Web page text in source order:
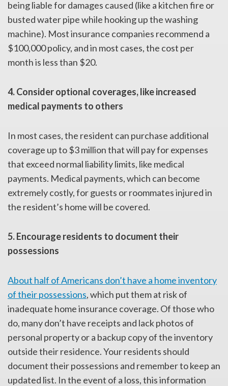
being liable for damages caused (like a kitchen fire or
busted water pipe while hooking up the washing
machine). Most insurance companies recommend a
$100,000 policy, and in most cases, the cost per
month is less than $20.
4. Consider optional coverages, like increased
medical payments to others
In most cases, the resident can purchase additional
coverage up to $3 million that will pay for expenses
that exceed normal liability limits, like medical
payments. Medical payments, which can become
extremely costly, for guests or roommates injured in
the resident’s home will be covered.
5. Encourage residents to document their
possessions
About half of Americans don’t have a home inventory
of their possessions, which put them at risk of
inadequate home insurance coverage. Of those who
do, many don’t have receipts and lack photos of
personal property or a backup copy of the inventory
outside their residence. Your residents should
document their possessions and remember to keep an
updated list. In the event of a loss, this information